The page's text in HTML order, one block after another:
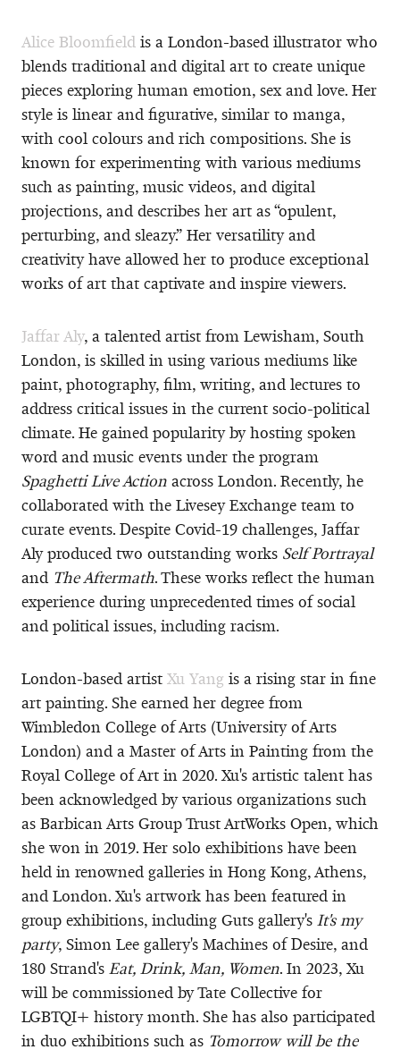
Alice Bloomfield is a London-based illustrator who
blends traditional and digital art to create unique
pieces exploring human emotion, sex and love. Her
style is linear and figurative, similar to manga,
with cool colours and rich compositions. She is
known for experimenting with various mediums
such as painting, music videos, and digital
projections, and describes her art as “opulent,
perturbing, and sleazy.” Her versatility and
creativity have allowed her to produce exceptional
works of art that captivate and inspire viewers.
Jaffar Aly, a talented artist from Lewisham, South
London, is skilled in using various mediums like
paint, photography, film, writing, and lectures to
address critical issues in the current socio-political
climate. He gained popularity by hosting spoken
word and music events under the program
Spaghetti Live Action across London. Recently, he
collaborated with the Livesey Exchange team to
curate events. Despite Covid-19 challenges, Jaffar
Aly produced two outstanding works Self Portrayal
and The Aftermath. These works reflect the human
experience during unprecedented times of social
and political issues, including racism.
London-based artist Xu Yang is a rising star in fine
art painting. She earned her degree from
Wimbledon College of Arts (University of Arts
London) and a Master of Arts in Painting from the
Royal College of Art in 2020. Xu's artistic talent has
been acknowledged by various organizations such
as Barbican Arts Group Trust ArtWorks Open, which
she won in 2019. Her solo exhibitions have been
held in renowned galleries in Hong Kong, Athens,
and London. Xu's artwork has been featured in
group exhibitions, including Guts gallery's It's my
party, Simon Lee gallery's Machines of Desire, and
180 Strand's Eat, Drink, Man, Women. In 2023, Xu
will be commissioned by Tate Collective for
LGBTQI+ history month. She has also participated
in duo exhibitions such as Tomorrow will be the